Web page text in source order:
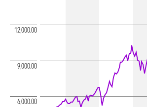
6,000.00
9,000.00
12,000.00